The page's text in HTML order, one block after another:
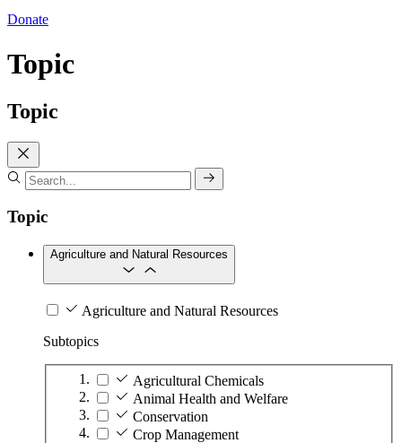
Donate
Topic
Topic
Topic
Agriculture and Natural Resources
Agriculture and Natural Resources
Subtopics
Agricultural Chemicals
Animal Health and Welfare
Conservation
Crop Management